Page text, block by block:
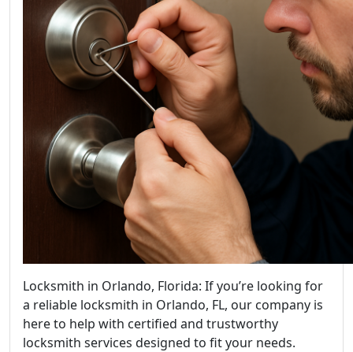
Locksmith in Orlando, Florida: If you’re looking for
a reliable locksmith in Orlando, FL, our company is
here to help with certified and trustworthy
locksmith services designed to fit your needs.